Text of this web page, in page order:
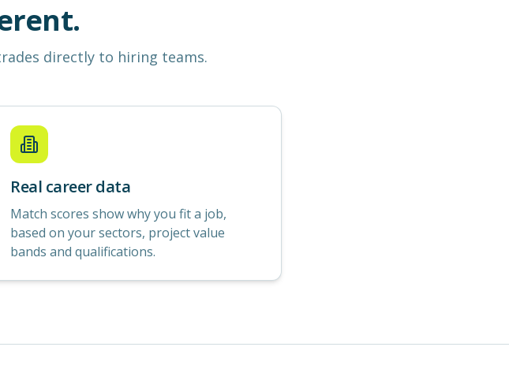
directly to hiring teams.
Real career data
Match scores show why you fit a job,
based on your sectors, project value
bands and qualifications.